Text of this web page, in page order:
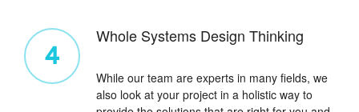
4
Whole Systems Design Thinking
While our team are experts in many fields, we
also look at your project in a holistic way to